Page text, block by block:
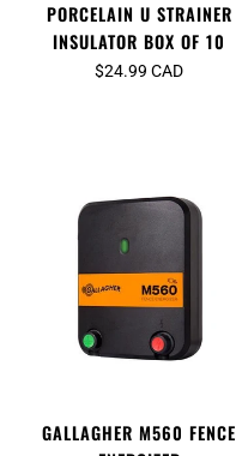
PORCELAIN U STRAINER
INSULATOR BOX OF 10
$24.99 CAD
GALLAGHER M560 FENCE